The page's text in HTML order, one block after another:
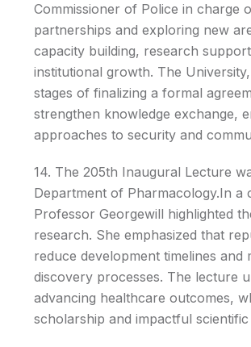
Commissioner of Police in charge
partnerships and exploring new
capacity building, research
institutional growth. The
stages of finalizing a formal
strengthen knowledge exchange,
approaches to security and
14. The 205th Inaugural Lecture
Department of Pharmacology.In a
Professor Georgewill highlighted
research. She emphasized that
reduce development timelines
discovery processes. The lecture
advancing healthcare outcomes,
scholarship and impactful